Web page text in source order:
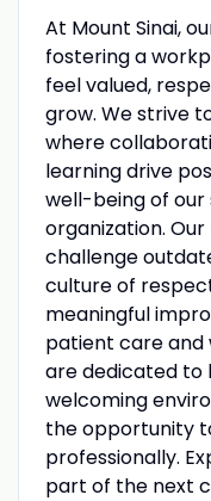
At Mount Sinai,
fostering a
feel valued,
grow. We strive
where
learning drive
well-being of
organization.
challenge
culture of
meaningful
patient care and
are dedicated to
welcoming
the opportunity
professionally.
part of the next